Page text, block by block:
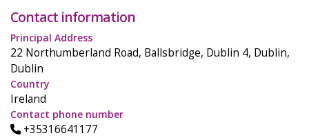
Contact information
Principal Address
22 Northumberland Road, Ballsbridge, Dublin 4, Dublin,
Dublin
Country
Ireland
Contact phone number
+35316641177